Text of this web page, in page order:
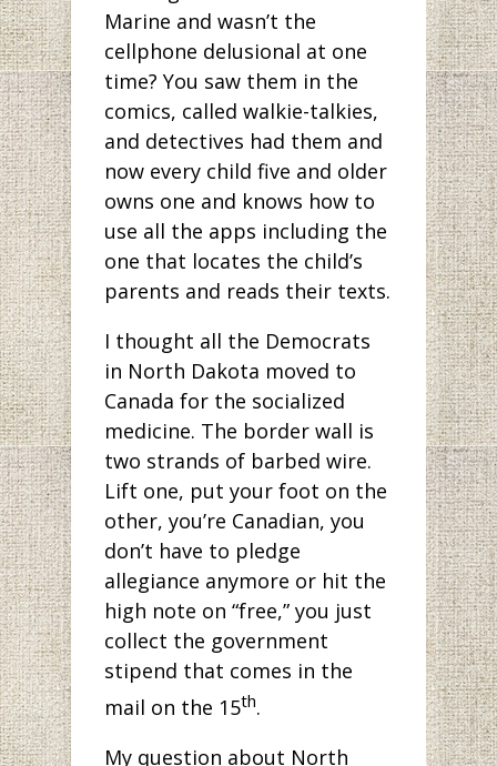
Marine and wasn’t the
cellphone delusional at one
time? You saw them in the
comics, called walkie-talkies,
and detectives had them and
now every child five and older
owns one and knows how to
use all the apps including the
one that locates the child’s
parents and reads their texts.
I thought all the Democrats
in North Dakota moved to
Canada for the socialized
medicine. The border wall is
two strands of barbed wire.
Lift one, put your foot on the
other, you’re Canadian, you
don’t have to pledge
allegiance anymore or hit the
high note on “free,” you just
collect the government
stipend that comes in the
mail on the 15th.
My question about North